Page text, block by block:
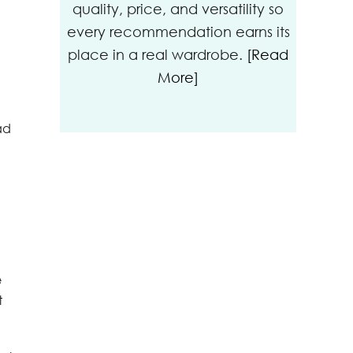
quality, price, and versatility so
every recommendation earns its
place in a real wardrobe. [Read
More]